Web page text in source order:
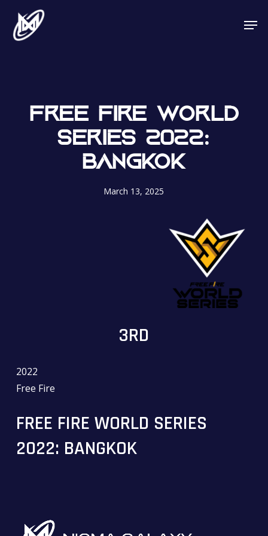
main
FREE FIRE WORLD
SERIES 2022:
BANGKOK
March 13, 2025
3RD
2022
Free Fire
FREE FIRE WORLD SERIES
2022: BANGKOK